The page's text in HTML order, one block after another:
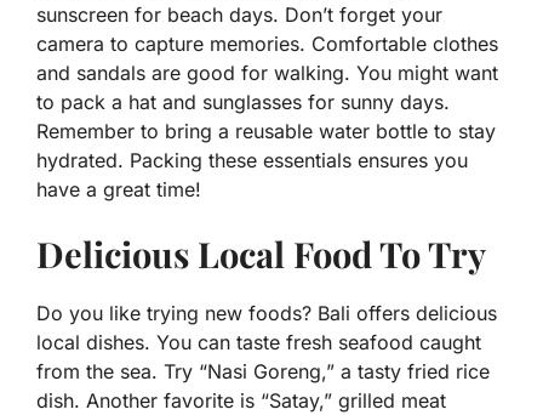
sunscreen for beach days. Don’t forget your
camera to capture memories. Comfortable clothes
and sandals are good for walking. You might want
to pack a hat and sunglasses for sunny days.
Remember to bring a reusable water bottle to stay
hydrated. Packing these essentials ensures you
have a great time!
Delicious Local Food To Try
Do you like trying new foods? Bali offers delicious
local dishes. You can taste fresh seafood caught
from the sea. Try “Nasi Goreng,” a tasty fried rice
dish. Another favorite is “Satay,” grilled meat